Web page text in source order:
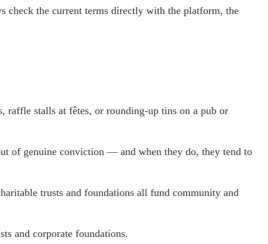
check the current terms directly with the platform, the
stalls at fêtes, or rounding-up tins on a pub or
of genuine conviction — and when they do, they tend to
trusts and foundations all fund community and
and corporate foundations.